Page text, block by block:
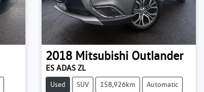
2018 Mitsubishi Outlander
ES ADAS ZL
Used SUV 158,926km Automatic